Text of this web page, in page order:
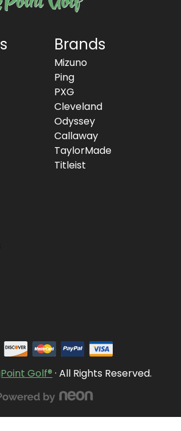
Brands
Mizuno
Ping
PXG
Cleveland
Odyssey
Callaway
TaylorMade
Titleist
Golf® · All Rights Reserved.